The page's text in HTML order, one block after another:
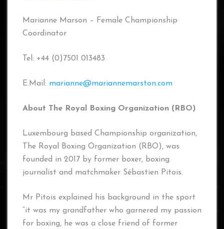
Marianne Marson – Female Championship
Coordinator
Tel: +44 (0)7501 013483
E.Mail: marianne@mariannemarston.com
About The Royal Boxing Organization (RBO)
Luxembourg based Championship organization,
The Royal Boxing Organization (RBO), was
founded in 2017 by former boxer, boxing
journalist and matchmaker Sébastien Pitois.
Mr Pitois explained his background in the sport
“it was my grandfather who garnered my passion
for boxing, he was a close friend of former